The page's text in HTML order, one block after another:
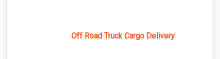
Off Road Truck Cargo Delivery